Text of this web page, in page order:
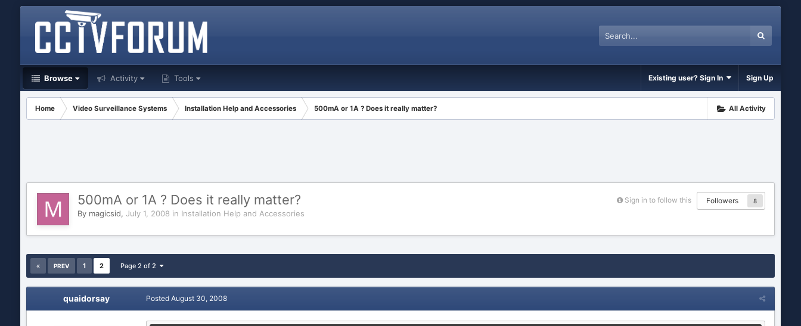
Browse Activity Tools Existing user? Sign In Sign Up
All Activity
Home Video Surveillance Systems Installation Help and Accessories 500mA or 1A ? Does it really matter?
Sign in to follow this Followers 8
500mA or 1A ? Does it really matter?
By magicsid, July 1, 2008 in Installation Help and Accessories
PREV 1 2 Page 2 of 2
quaidorsay Posted August 30, 2008